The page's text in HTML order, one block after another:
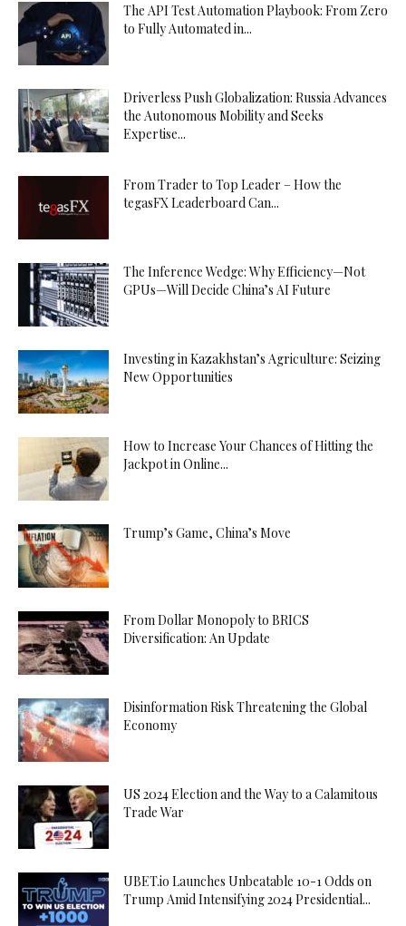
The API Test Automation Playbook: From Zero
to Fully Automated in...
Driverless Push Globalization: Russia Advances
the Autonomous Mobility and Seeks
Expertise...
From Trader to Top Leader – How the
tegasFX Leaderboard Can...
The Inference Wedge: Why Efficiency—Not
GPUs—Will Decide China’s AI Future
Investing in Kazakhstan’s Agriculture: Seizing
New Opportunities
How to Increase Your Chances of Hitting the
Jackpot in Online...
Trump’s Game, China’s Move
From Dollar Monopoly to BRICS
Diversification: An Update
Disinformation Risk Threatening the Global
Economy
US 2024 Election and the Way to a Calamitous
Trade War
UBET.io Launches Unbeatable 10-1 Odds on
Trump Amid Intensifying 2024 Presidential...